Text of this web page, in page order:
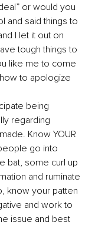
or would you
and said things to
I let it out on
tough things to
like me to come
to apologize
being
regarding
Know YOUR
go into
bat, some curl up
and ruminate
know your patten
and work to
issue and best